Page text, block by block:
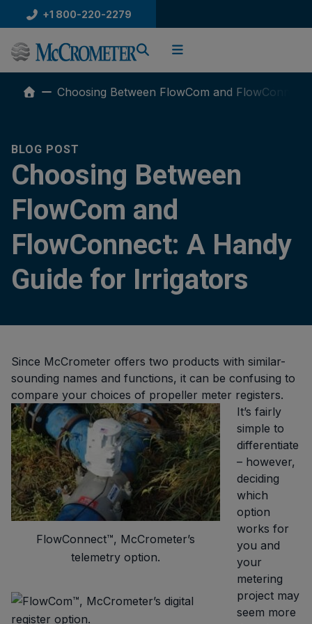
to
content
+1 800-220-2279
Choosing Between FlowCom and
BLOG POST
Choosing Between
FlowCom and
FlowConnect: A Handy
Guide for Irrigators
Since McCrometer offers two products with similar-
sounding names and functions, it can be confusing to
compare your choices of propeller meter registers.
FlowConnect™, McCrometer’s
telemetry option.
It’s fairly
simple to
differentiate
– however,
deciding
which
option
works for
you and
your
metering
project may
seem more